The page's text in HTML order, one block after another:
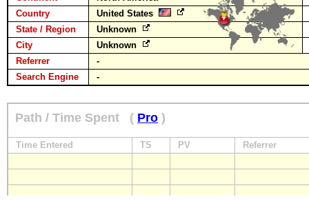
Country
United States
State / Region
Unknown
City
Unknown
Referrer
-
Search Engine
-
Path / Time Spent ( Pro )
Time Entered TS PV Referrer